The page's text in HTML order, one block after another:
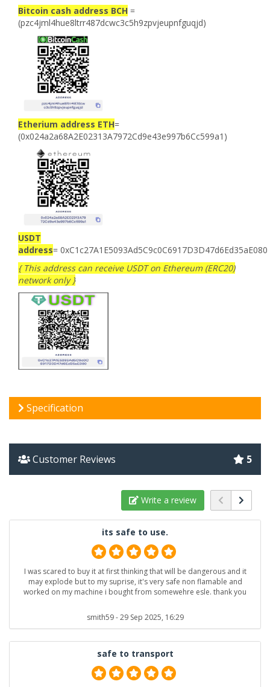
Bitcoin cash address BCH =
(pzc4jml4hue8ltrr487dcwc3c5h9zpvjeupnfguqjd)
Etherium address ETH=
(0x024a2a68A2E02313A7972Cd9e43e997b6Cc599a1)
USDT
address= 0xC1c27A1E5093Ad5C9c0C6917D3D47d6Ed35aE080
{ This address can receive USDT on Ethereum (ERC20)
network only }
Specification
Customer Reviews 5
Write a review
its safe to use.
I was scared to buy it at first thinking that will be dangerous and it
may explode but to my suprise, it's very safe non flamable and
worked on my machine i bought from somewehre esle. thank you
smith59 - 29 Sep 2025, 16:29
safe to transport